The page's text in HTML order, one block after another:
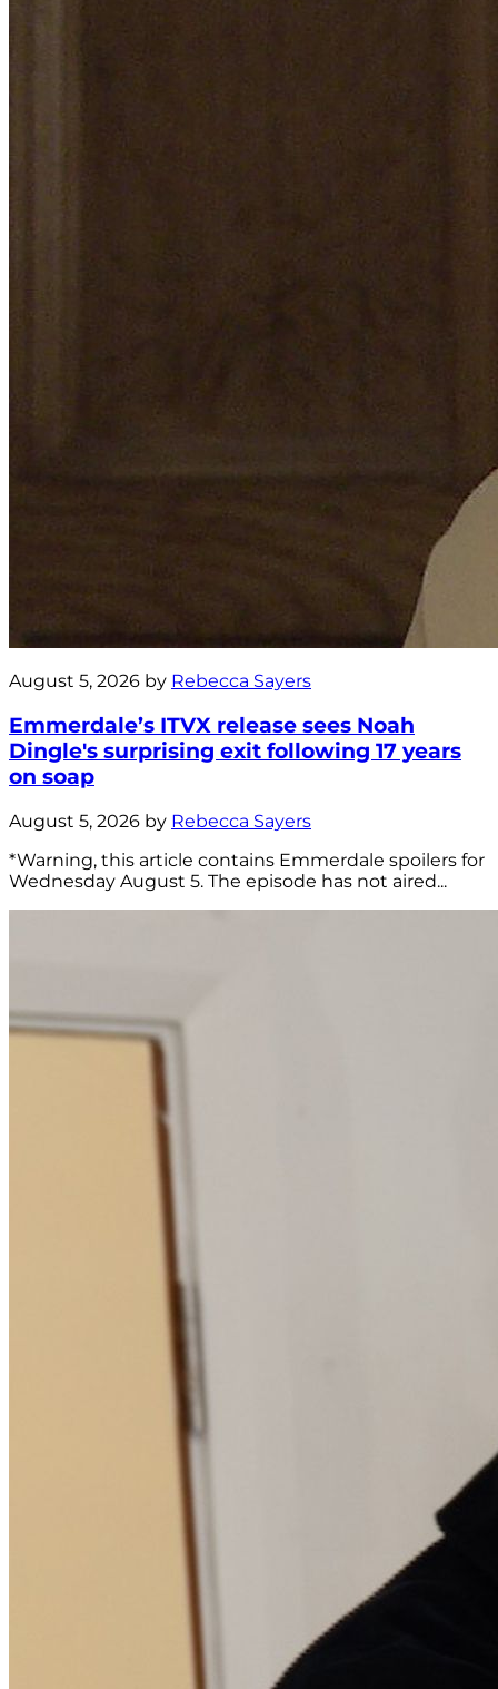
August 5, 2026 by Rebecca Sayers
Emmerdale’s ITVX release sees Noah
Dingle's surprising exit following 17 years
on soap
August 5, 2026 by Rebecca Sayers
*Warning, this article contains Emmerdale spoilers for
Wednesday August 5. The episode has not aired...